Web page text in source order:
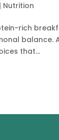
| Nutrition
rich
balance.
that...